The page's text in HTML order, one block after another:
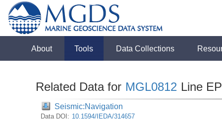
About Tools Data Collections
Related Data for MGL0812 Line
Seismic:Navigation
Data DOI: 10.1594/IEDA/314657